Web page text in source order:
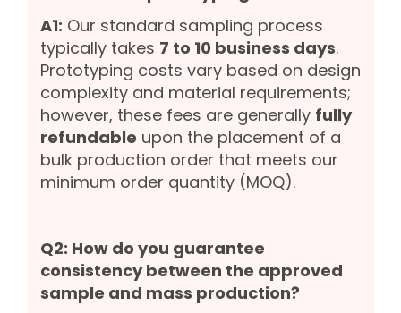
A1: Our standard sampling process
typically takes 7 to 10 business days.
Prototyping costs vary based on design
complexity and material requirements;
however, these fees are generally fully
refundable upon the placement of a
bulk production order that meets our
minimum order quantity (MOQ).
Q2: How do you guarantee
consistency between the approved
sample and mass production?